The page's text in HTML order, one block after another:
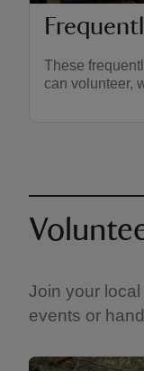
These
can volunteer,
Join your
events or